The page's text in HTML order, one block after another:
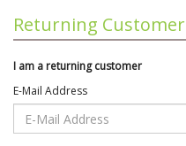
Returning Customer
I am a returning customer
E-Mail Address